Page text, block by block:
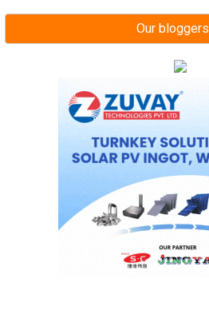
Our bloggers